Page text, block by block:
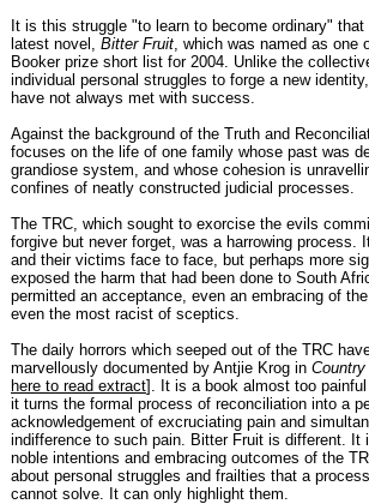
It is this struggle "to learn to become ordinary"
latest novel, Bitter Fruit , which was named as
Booker prize short list for 2004. Unlike the
individual personal struggles to forge a new
have not always met with success.
Against the background of the Truth and
focuses on the life of one family whose past was
grandiose system, and whose cohesion is
confines of neatly constructed judicial processes.
The TRC, which sought to exorcise the evils
forgive but never forget, was a harrowing process.
and their victims face to face, but perhaps more
exposed the harm that had been done to South
permitted an acceptance, even an embracing of
even the most racist of sceptics.
The daily horrors which seeped out of the TRC
marvellously documented by Antjie Krog in
here to read extract]. It is a book almost too
it turns the formal process of reconciliation into a
acknowledgement of excruciating pain and
indifference to such pain. Bitter Fruit is different. It
noble intentions and embracing outcomes of the
about personal struggles and frailties that a
cannot solve. It can only highlight them.